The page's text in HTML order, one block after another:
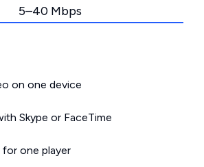
5–40 Mbps
on one device
Skype or FaceTime
for one player